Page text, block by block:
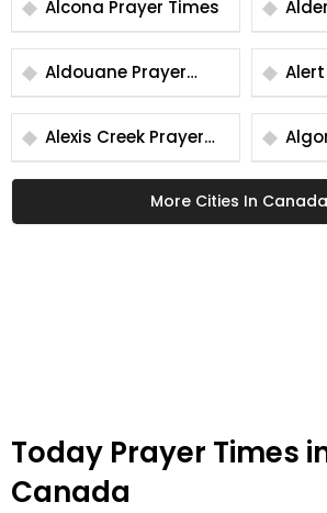
Alcona Prayer Times
Aldouane Prayer
Times
Alert
Alexis Creek Prayer
Times
More Cities In Canada
Today Prayer Times
Canada